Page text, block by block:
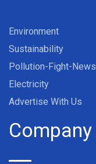
Environment
Sustainability
Pollution-Fight-News
Electricity
Advertise With Us
Company